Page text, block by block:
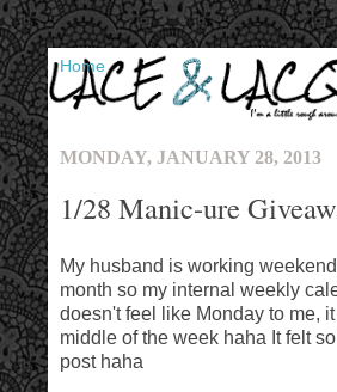
MONDAY, JANUARY 28, 2013
1/28 Manic-ure
My husband is working
month so my internal weekly
doesn't feel like Monday to me,
middle of the week haha It felt
post haha